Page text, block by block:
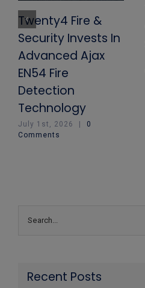
Twenty4 Fire &
Security Invests In
Advanced Ajax
EN54 Fire
Detection
Technology
July 1st, 2026 |
0
Comments
for:
Recent Posts